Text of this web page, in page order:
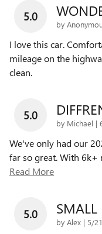
5.0
by
I love this car.
mileage on the
clean.
5.0
by Michael |
We've only had our
far so great. With 6k+
Read More
5.0 SMALL
by Alex | on
5/